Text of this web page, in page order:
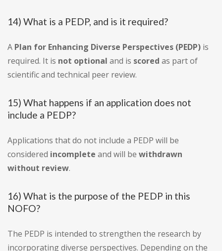
14) What is a PEDP, and is it required?
A Plan for Enhancing Diverse Perspectives (PEDP) is
required. It is not optional and is scored as part of
scientific and technical peer review.
15) What happens if an application does not
include a PEDP?
Applications that do not include a PEDP will be
considered incomplete and will be withdrawn
without review.
16) What is the purpose of the PEDP in this
NOFO?
The PEDP is intended to strengthen the research by
incorporating diverse perspectives. Depending on the